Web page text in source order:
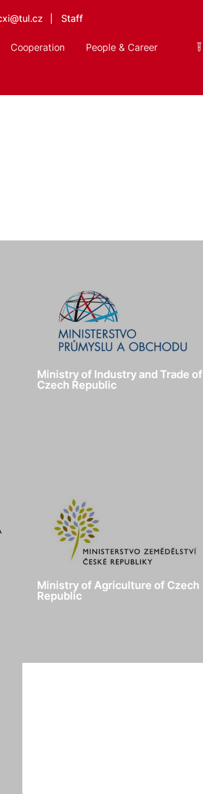
Staff
Cooperation People & Career
Ministry of Industry and Trade of
Czech Republic
Ministry of Agriculture of Czech
Republic